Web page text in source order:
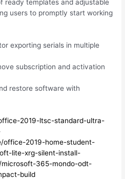
ready templates and adjustable
users to promptly start working
exporting serials in multiple
subscription and activation
restore software with
2019-ltsc-standard-ultra-
office-2019-home-student-
lite-xrg-silent-install-
365-mondo-odt-
build